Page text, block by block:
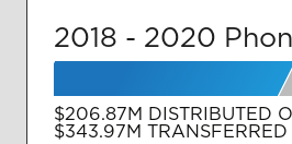
2018 - 2020
$206.87M DISTRIBUTED
$343.97M TRANSFERRED